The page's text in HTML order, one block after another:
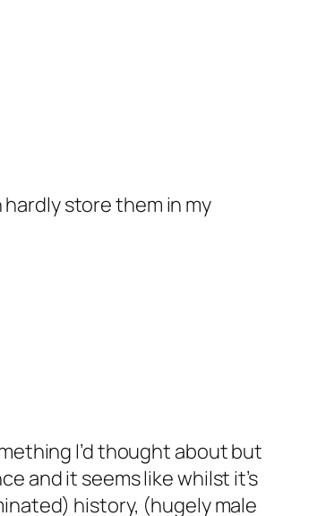
store them in my
I’d thought about but
and it seems like whilst it’s
history, (hugely male